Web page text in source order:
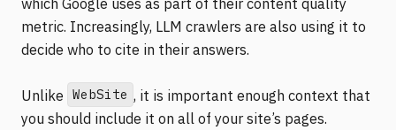
metric. Increasingly, LLM crawlers are also using it to
decide who to cite in their answers.
Unlike WebSite , it is important enough context that
you should include it on all of your site’s pages.